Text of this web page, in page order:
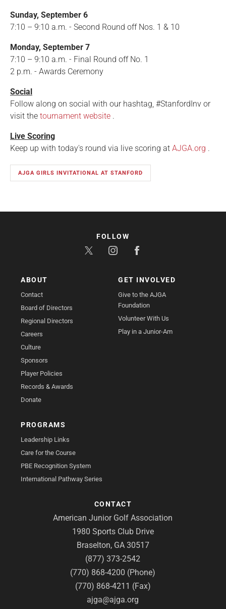
Sunday, September 6
7:10 – 9:10 a.m. - Second Round off Nos. 1 & 10
Monday, September 7
7:10 – 9:10 a.m. - Final Round off No. 1
2 p.m. - Awards Ceremony
Social
Follow along on social with our hashtag, #StanfordInv or
visit the tournament website .
Live Scoring
Keep up with today's round via live scoring at AJGA.org .
AJGA GIRLS INVITATIONAL AT STANFORD
ABOUT
Contact
Board of Directors
Regional Directors
Careers
Culture
Sponsors
Player Policies
Records & Awards
Donate
GET INVOLVED
Give to the AJGA
Foundation
Volunteer With Us
Play in a Junior-Am
PROGRAMS
Leadership Links
Care for the Course
PBE Recognition System
International Pathway Series
CONTACT
American Junior Golf Association
1980 Sports Club Drive
Braselton, GA 30517
(877) 373-2542
(770) 868-4200 (Phone)
(770) 868-4211 (Fax)
ajga@ajga.org
FOLLOW